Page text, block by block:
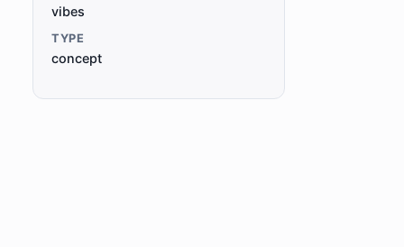
vibes
TYPE
concept